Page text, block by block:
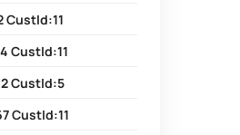
CustId:11
CustId:11
CustId:5
CustId:11